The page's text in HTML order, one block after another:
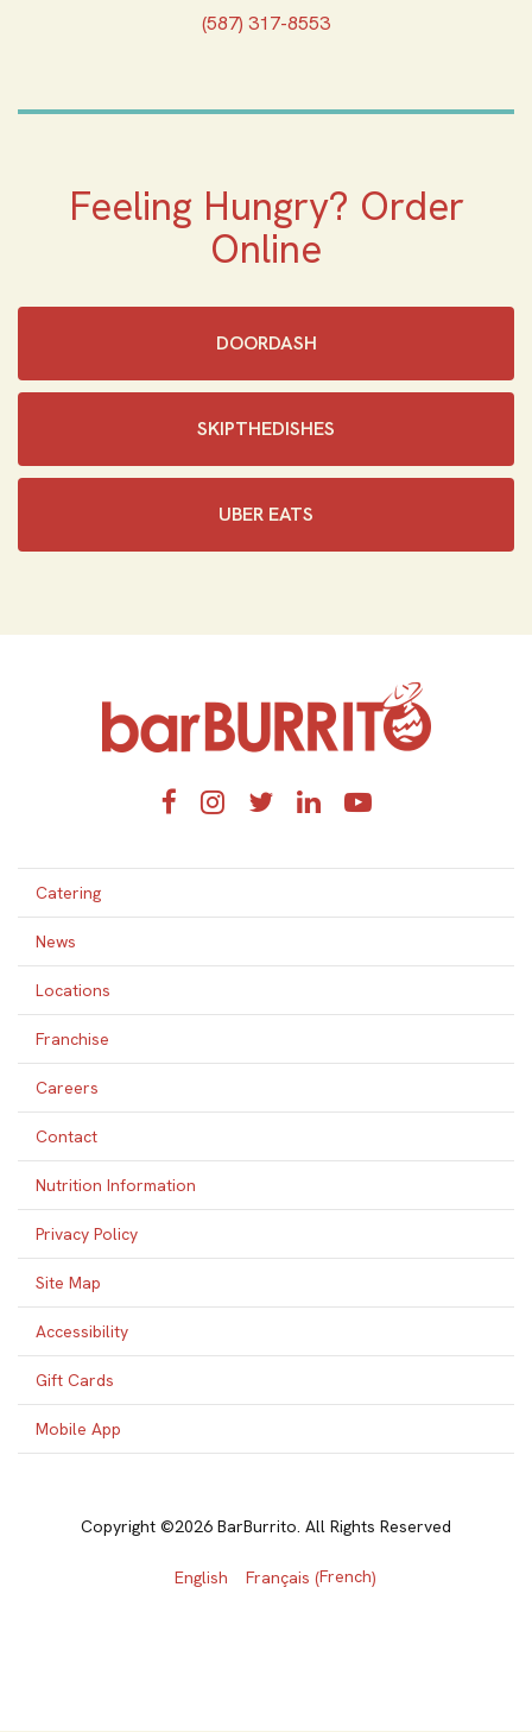
(587) 317-8553
Feeling Hungry? Order
Online
DOORDASH
SKIPTHEDISHES‎
UBER EATS
FacebookInstagram
TwitterLinkedInYouTube
Catering
News
Locations
Franchise
Careers
Contact
Nutrition Information
Privacy Policy
Site Map
Accessibility
Gift Cards
Mobile App
Copyright ©2026 BarBurrito. All Rights Reserved
English Français (French)